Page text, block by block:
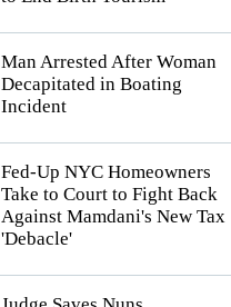
Man Arrested After Woman
Decapitated in Boating
Incident
Fed-Up NYC Homeowners
Take to Court to Fight Back
Against Mamdani's New Tax
'Debacle'